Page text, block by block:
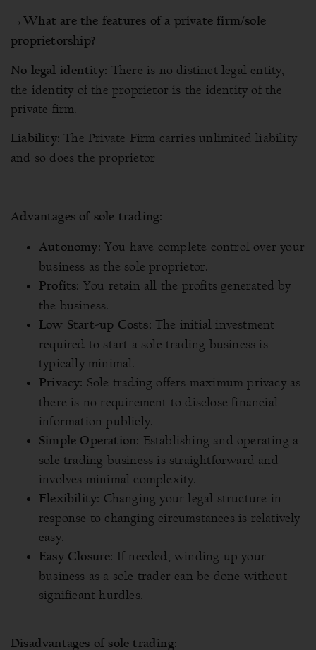
→What are the features of a private firm/sole
proprietorship?
No legal identity: There is no distinct legal entity,
the identity of the proprietor is the identity of the
private firm.
Liability: The Private Firm carries unlimited liability
and so does the proprietor
Advantages of sole trading:
Autonomy: You have complete control over your
business as the sole proprietor.
Profits: You retain all the profits generated by
the business.
Low Start-up Costs: The initial investment
required to start a sole trading business is
typically minimal.
Privacy: Sole trading offers maximum privacy as
there is no requirement to disclose financial
information publicly.
Simple Operation: Establishing and operating a
sole trading business is straightforward and
involves minimal complexity.
Flexibility: Changing your legal structure in
response to changing circumstances is relatively
easy.
Easy Closure: If needed, winding up your
business as a sole trader can be done without
significant hurdles.
Disadvantages of sole trading: